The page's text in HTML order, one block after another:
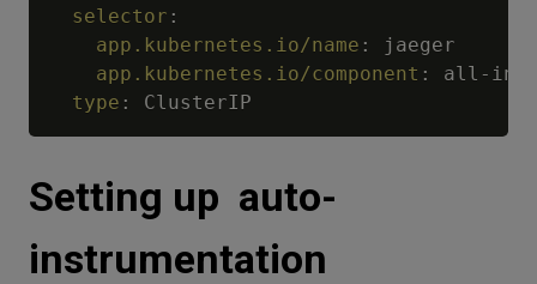
selector :
app.kubernetes.io/name :
jaeger
app.kubernetes.io/component : all - in
type :
Setting up auto-
instrumentation